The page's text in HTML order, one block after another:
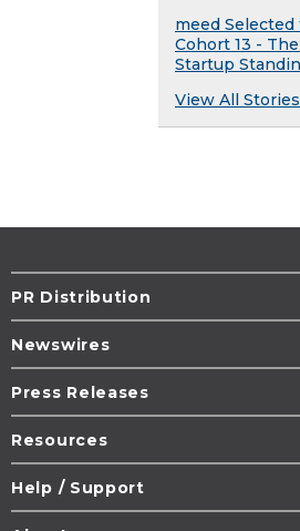
meed
Cohort 13 -
Startup
View All
PR Distribution
Newswires
Press Releases
Resources
Help / Support